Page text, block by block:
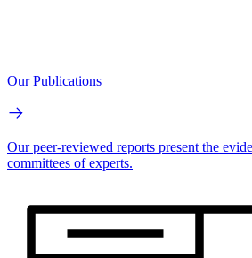
Our Publications
Our peer-reviewed reports present the
committees of experts.